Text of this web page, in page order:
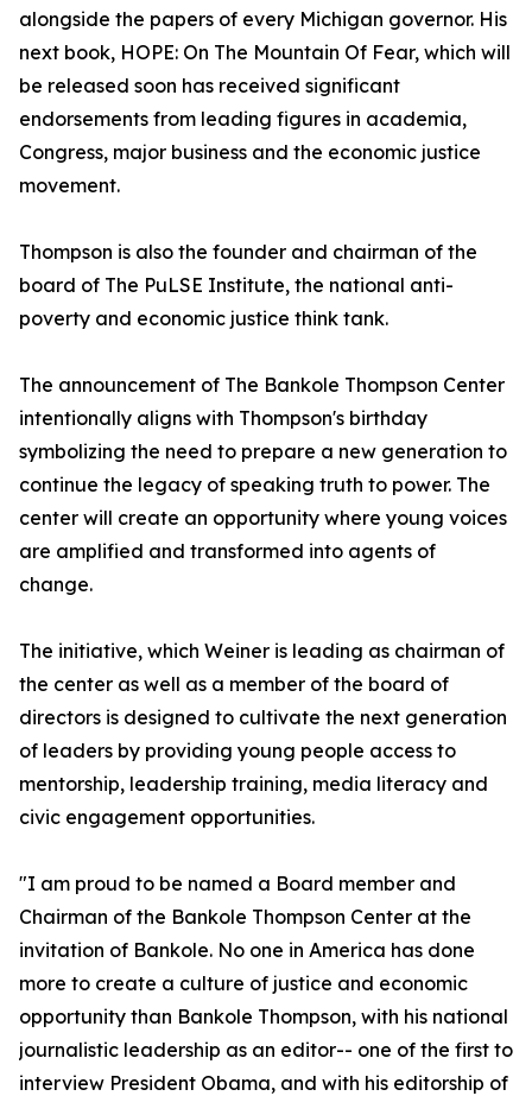
alongside the papers of every Michigan governor. His
next book, HOPE: On The Mountain Of Fear, which will
be released soon has received significant
endorsements from leading figures in academia,
Congress, major business and the economic justice
movement.
Thompson is also the founder and chairman of the
board of The PuLSE Institute, the national anti-
poverty and economic justice think tank.
The announcement of The Bankole Thompson Center
intentionally aligns with Thompson's birthday
symbolizing the need to prepare a new generation to
continue the legacy of speaking truth to power. The
center will create an opportunity where young voices
are amplified and transformed into agents of
change.
The initiative, which Weiner is leading as chairman of
the center as well as a member of the board of
directors is designed to cultivate the next generation
of leaders by providing young people access to
mentorship, leadership training, media literacy and
civic engagement opportunities.
"I am proud to be named a Board member and
Chairman of the Bankole Thompson Center at the
invitation of Bankole. No one in America has done
more to create a culture of justice and economic
opportunity than Bankole Thompson, with his national
journalistic leadership as an editor-- one of the first to
interview President Obama, and with his editorship of